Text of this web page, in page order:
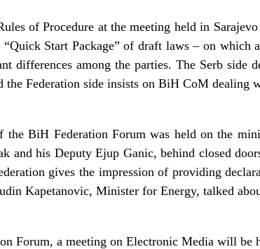
of Procedure at the meeting held in
“Quick Start Package” of draft laws – on
differences among the parties. The Serb side
the Federation side insists on BiH CoM dealing
the BiH Federation Forum was held on the
and his Deputy Ejup Ganic, behind closed
gives the impression of providing
Kapetanovic, Minister for Energy, talked
Forum, a meeting on Electronic Media will be